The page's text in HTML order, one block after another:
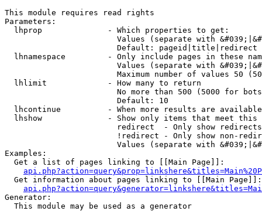
This module requires read rights
Parameters:
  lhprop              - Which properties to get:
Values (separate with
                        Default: pageid|title|redirect
lhnamespace         - Only include pages in these
Values (separate with
Maximum number of values 50
  lhlimit             - How many to return
No more than 500 (5000 for
                        Default: 10
lhcontinue          - When more results are
lhshow              - Show only items that meet this
                        redirect  - Only show redirects
!redirect - Only show non-
Values (separate with
Examples:
  Get a list of pages linking to [[Main Page]]:
  Get information about pages linking to [[Main Page]]:
Generator:
  This module may be used as a generator